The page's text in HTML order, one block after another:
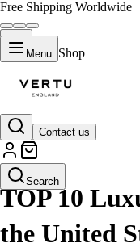
Free Shipping Worldwide
Menu Shop
Contact us
Search
LIFESTYLE
TOP 10
the United